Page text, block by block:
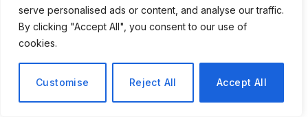
serve personalised ads or content, and analyse our traffic.
By clicking "Accept All", you consent to our use of
cookies.
Customise Reject All Accept All